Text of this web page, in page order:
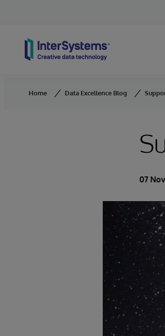
Home Data Excellence Blog
07